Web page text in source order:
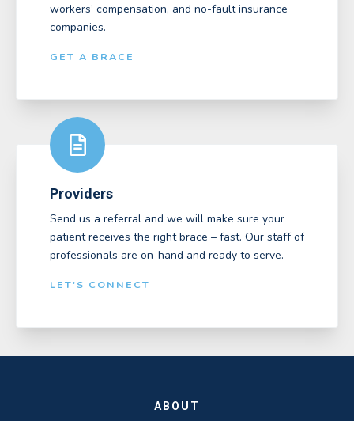
workers’ compensation, and no-fault insurance
companies.
GET A BRACE
Providers
Send us a referral and we will make sure your
patient receives the right brace – fast. Our staff of
professionals are on-hand and ready to serve.
LET'S CONNECT
ABOUT